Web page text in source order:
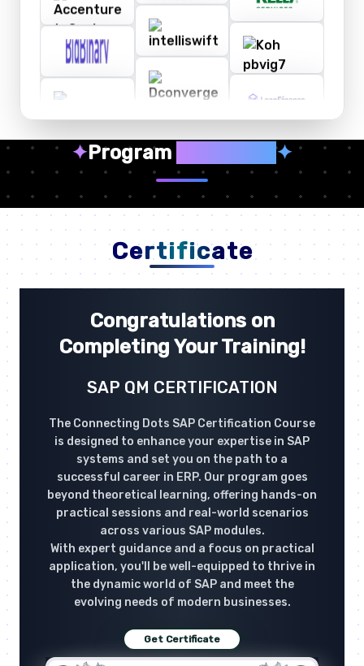
✦Program ✦
Certificate
Congratulations on
Completing Your Training!
SAP QM CERTIFICATION
The Connecting Dots SAP Certification Course
is designed to enhance your expertise in SAP
systems and set you on the path to a
successful career in ERP. Our program goes
beyond theoretical learning, offering hands-on
practical sessions and real-world scenarios
across various SAP modules.
With expert guidance and a focus on practical
application, you'll be well-equipped to thrive in
the dynamic world of SAP and meet the
evolving needs of modern businesses.
Get Certificate